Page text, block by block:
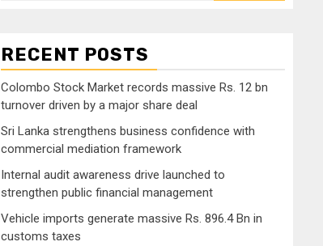
RECENT POSTS
Colombo Stock Market records massive Rs. 12 bn
turnover driven by a major share deal
Sri Lanka strengthens business confidence with
commercial mediation framework
Internal audit awareness drive launched to
strengthen public financial management
Vehicle imports generate massive Rs. 896.4 Bn in
customs taxes